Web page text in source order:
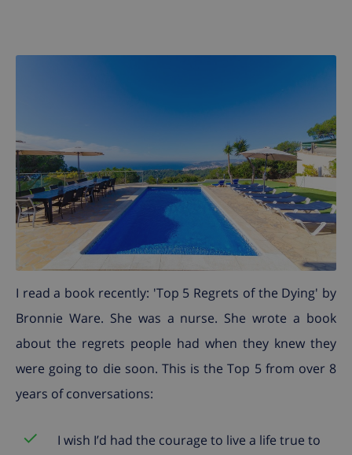
I read a book recently: 'Top 5 Regrets of the Dying' by
Bronnie Ware. She was a nurse. She wrote a book
about the regrets people had when they knew they
were going to die soon. This is the Top 5 from over 8
years of conversations:
✓
I wish I’d had the courage to live a life true to